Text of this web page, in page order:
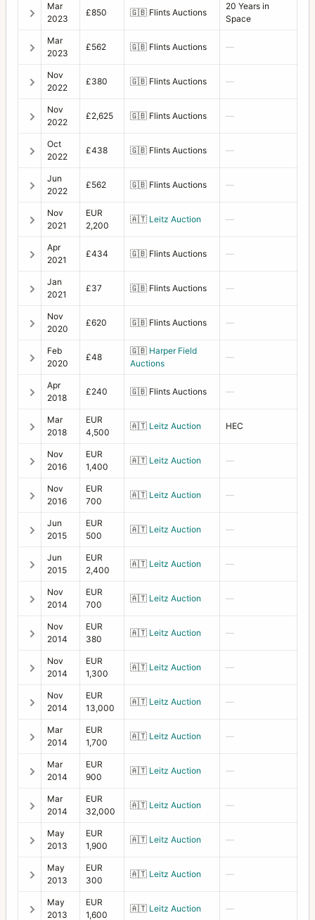
Mar
2023
£850 🇬🇧 Flints Auctions
20 Years in
Space
Mar
2023
£562 🇬🇧 Flints Auctions —
Nov
2022
£380 🇬🇧 Flints Auctions —
Nov
2022
£2,625 🇬🇧 Flints Auctions —
Oct
2022
£438 🇬🇧 Flints Auctions —
Jun
2022
£562 🇬🇧 Flints Auctions —
Nov
2021
EUR
2,200
🇦🇹 Leitz Auction —
Apr
2021
£434 🇬🇧 Flints Auctions —
Jan
2021
£37 🇬🇧 Flints Auctions —
Nov
2020
£620 🇬🇧 Flints Auctions —
Feb
2020
£48
🇬🇧 Harper Field
Auctions
—
Apr
2018
£240 🇬🇧 Flints Auctions —
Mar
2018
EUR
4,500
🇦🇹 Leitz Auction HEC
Nov
2016
EUR
1,400
🇦🇹 Leitz Auction —
Nov
2016
EUR
700
🇦🇹 Leitz Auction —
Jun
2015
EUR
500
🇦🇹 Leitz Auction —
Jun
2015
EUR
2,400
🇦🇹 Leitz Auction —
Nov
2014
EUR
700
🇦🇹 Leitz Auction —
Nov
2014
EUR
380
🇦🇹 Leitz Auction —
Nov
2014
EUR
1,300
🇦🇹 Leitz Auction —
Nov
2014
EUR
13,000
🇦🇹 Leitz Auction —
Mar
2014
EUR
1,700
🇦🇹 Leitz Auction —
Mar
2014
EUR
900
🇦🇹 Leitz Auction —
Mar
2014
EUR
32,000
🇦🇹 Leitz Auction —
May
2013
EUR
1,900
🇦🇹 Leitz Auction —
May
2013
EUR
300
🇦🇹 Leitz Auction —
May
2013
EUR
1,600
🇦🇹 Leitz Auction —